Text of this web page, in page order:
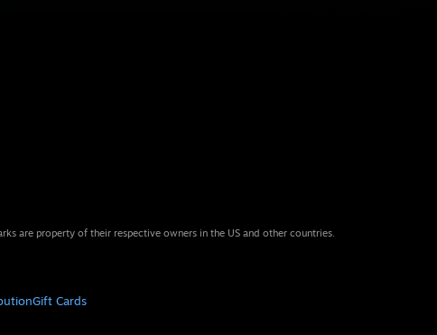
are property of their respective owners in the US and other countries.
Gift Cards